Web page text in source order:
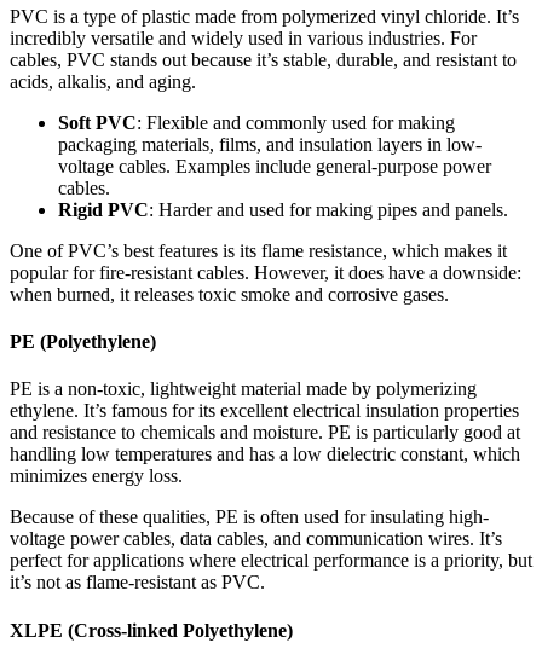
PVC is a type of plastic made from polymerized vinyl chloride. It’s
incredibly versatile and widely used in various industries. For
cables, PVC stands out because it’s stable, durable, and resistant to
acids, alkalis, and aging.
Soft PVC: Flexible and commonly used for making
packaging materials, films, and insulation layers in low-
voltage cables. Examples include general-purpose power
cables.
Rigid PVC: Harder and used for making pipes and panels.
One of PVC’s best features is its flame resistance, which makes it
popular for fire-resistant cables. However, it does have a downside:
when burned, it releases toxic smoke and corrosive gases.
PE (Polyethylene)
PE is a non-toxic, lightweight material made by polymerizing
ethylene. It’s famous for its excellent electrical insulation properties
and resistance to chemicals and moisture. PE is particularly good at
handling low temperatures and has a low dielectric constant, which
minimizes energy loss.
Because of these qualities, PE is often used for insulating high-
voltage power cables, data cables, and communication wires. It’s
perfect for applications where electrical performance is a priority, but
it’s not as flame-resistant as PVC.
XLPE (Cross-linked Polyethylene)